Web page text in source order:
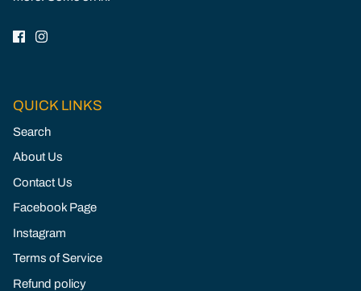
QUICK LINKS
Search
About Us
Contact Us
Facebook Page
Instagram
Terms of Service
Refund policy